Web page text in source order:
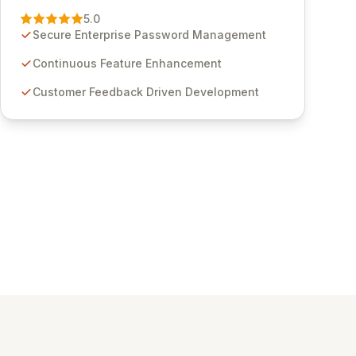
Management solution. Continuously refined
through customer insights and cybersecurity
features for secure sensitive information
Studios provides scalable, secure, and user-
5.0
Secure Enterprise Password Management
Continuous Feature Enhancement
Customer Feedback Driven Development